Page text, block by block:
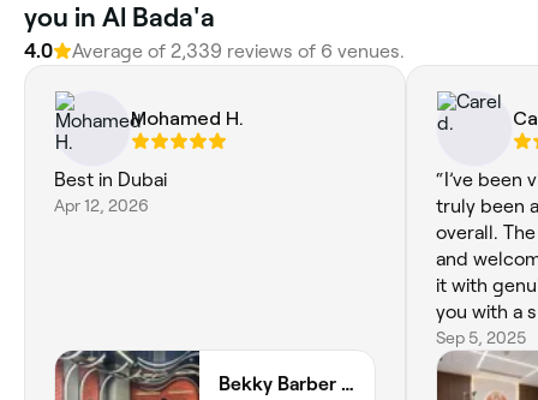
you in Al Bada'a
4.0 Average of 2,339 reviews of 6 venues.
Mohamed H.
Best in Dubai
Apr 12, 2026
Bekky Barber - Burj Vista
“I’ve been
truly been
overall.
and
it with
you with a
and well-
it beats
of the top
Sep 5, 2025